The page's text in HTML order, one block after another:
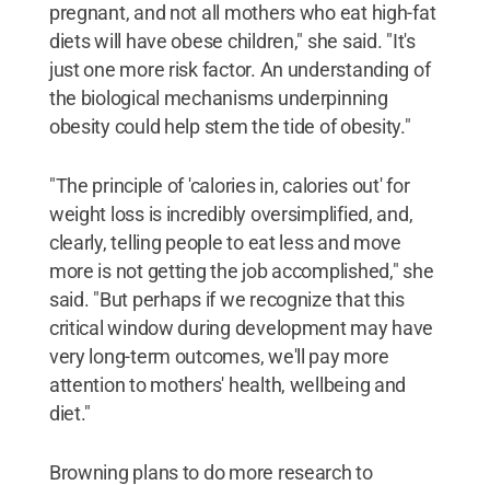
pregnant, and not all mothers who eat high-fat
diets will have obese children," she said. "It's
just one more risk factor. An understanding of
the biological mechanisms underpinning
obesity could help stem the tide of obesity."
"The principle of 'calories in, calories out' for
weight loss is incredibly oversimplified, and,
clearly, telling people to eat less and move
more is not getting the job accomplished," she
said. "But perhaps if we recognize that this
critical window during development may have
very long-term outcomes, we'll pay more
attention to mothers' health, wellbeing and
diet."
Browning plans to do more research to